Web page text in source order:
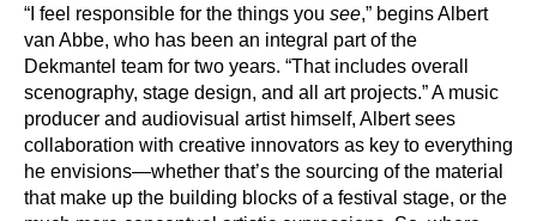
“I feel responsible for the things you see,” begins Albert
van Abbe, who has been an integral part of the
Dekmantel team for two years. “That includes overall
scenography, stage design, and all art projects.” A music
producer and audiovisual artist himself, Albert sees
collaboration with creative innovators as key to everything
he envisions—whether that’s the sourcing of the material
that make up the building blocks of a festival stage, or the